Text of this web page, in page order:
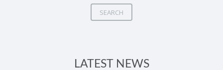
SEARCH
LATEST NEWS